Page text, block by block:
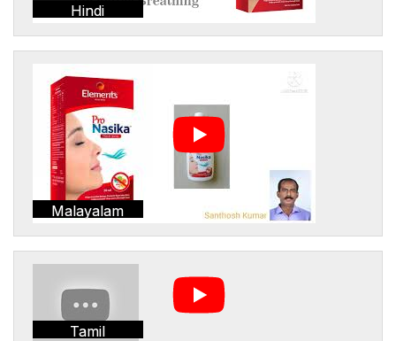
Hindi
Malayalam
Tamil